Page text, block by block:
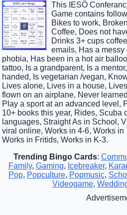
This IESÖ
Game contains
Bikes to work,
Coffee, Does not
Drinks 3+ cups
emails, Has a messy
phobia, Has been in a hot air
tattoo, Is a grandparent, Is a
handed, Is vegetarian /vegan,
Lives alone, Lives in a house,
flown on an airplane, Never
Play a sport at an advanced level,
10+ books this year, Rides, Scuba
languages, Straight As in School,
viral online, Works in 4-6, Works in
Works in Fritids, Works in K-3.
Trending Bingo Cards:
Family, Gaming, Icebreaker,
Pop, Popculture, Popmusic,
Videogame,